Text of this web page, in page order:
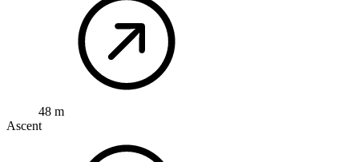
48 m
Ascent